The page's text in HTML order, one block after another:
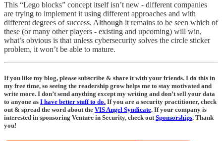
This “Lego blocks” concept itself isn’t new - different companies
are trying to implement it using different approaches and with
different degrees of success. Although it remains to be seen which of
these (or many other players - existing and upcoming) will win,
what’s obvious is that unless cybersecurity solves the circle sticker
problem, it won’t be able to mature.
If you like my blog, please subscribe & share it with your friends. I do this in
my free time, so seeing the readership grow helps me to stay motivated and
write more. I don’t send anything except my writing and don’t sell your data
to anyone as I have better stuff to do. If you are a security practitioner, check
out & spread the word about the VIS Angel Syndicate. If your company is
interested in sponsoring Venture in Security, check out Sponsorships. Thank
you!